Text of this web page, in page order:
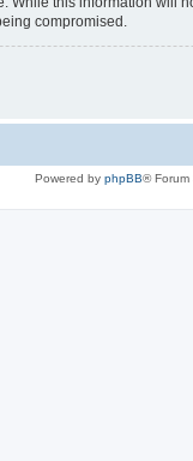
compromised.
Powered by phpBB® Forum